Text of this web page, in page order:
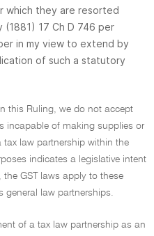
which they are resorted
(1881) 17 Ch D 746 per
in my view to extend by
of such a statutory
this Ruling, we do not accept
incapable of making supplies or
tax law partnership within the
indicates a legislative intent
GST laws apply to these
general law partnerships.
of a tax law partnership as an